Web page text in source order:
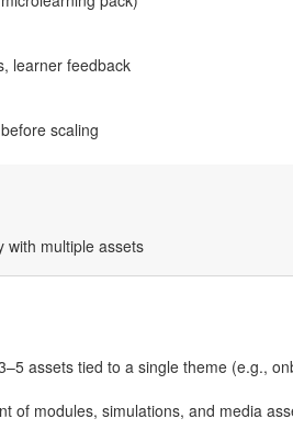
learner feedback
scaling
with multiple assets
assets tied to a single theme (e.g.,
of modules, simulations, and media